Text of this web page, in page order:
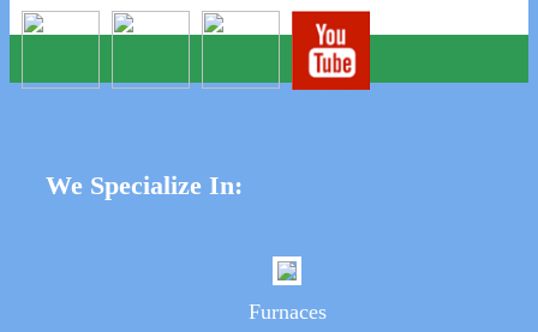
We Specialize In:
Furnaces